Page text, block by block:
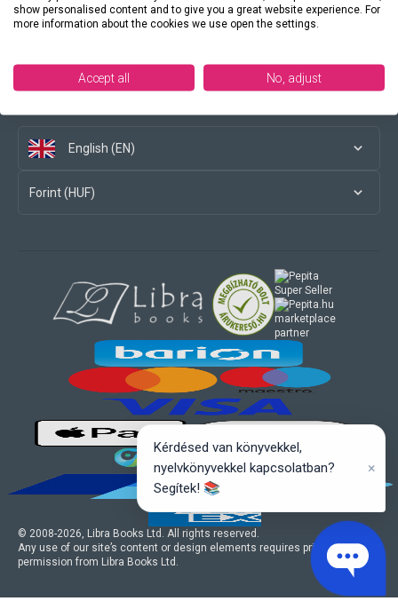
English (EN)
Forint (HUF)
© 2008-2026, Libra Books Ltd. All rights reserved.
Any use of our site’s content or design elements requires prior written
permission from Libra Books Ltd.
marketplace
partner
show personalised content and to give you a great website experience. For
more information about the cookies we use open the settings.
Accept all No, adjust
Kérdésed van könyvekkel,
nyelvkönyvekkel kapcsolatban?
Segítek! 📚
×